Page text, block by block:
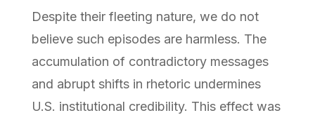
Despite their fleeting nature, we do not
believe such episodes are harmless. The
accumulation of contradictory messages
and abrupt shifts in rhetoric undermines
U.S. institutional credibility. This effect was